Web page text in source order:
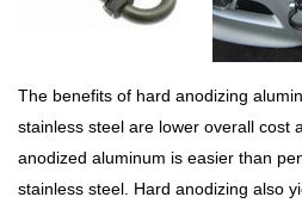
The benefits of hard anodizing
stainless steel are lower overall cost
anodized aluminum is easier than
stainless steel. Hard anodizing also